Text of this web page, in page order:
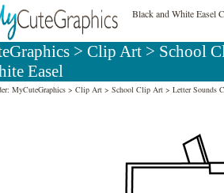
Black and White Easel
> Clip Art> School
Easel
MyCuteGraphics> Clip Art> School Clip Art> Letter Sounds